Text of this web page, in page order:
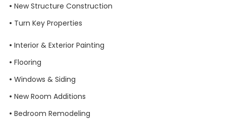
• New Structure Construction
• Turn Key Properties
• Interior & Exterior Painting
• Flooring
• Windows & Siding
• New Room Additions
• Bedroom Remodeling